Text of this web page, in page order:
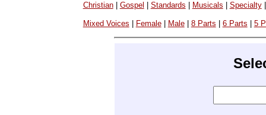
Christian| Gospel Standards Musicals Specialty
Mixed Voices | Female| Male| 8 Parts | 6 Parts | 5